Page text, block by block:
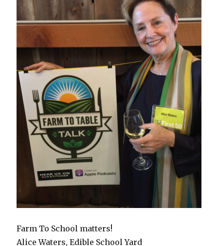
Farm To School matters!
Alice Waters, Edible School Yard